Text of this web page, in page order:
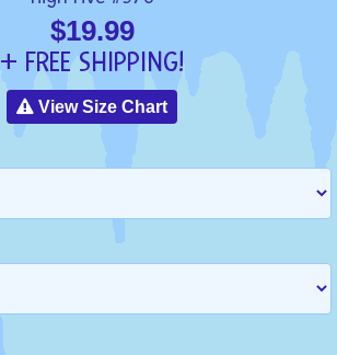
$19.99
+ FREE SHIPPING!
View Size Chart